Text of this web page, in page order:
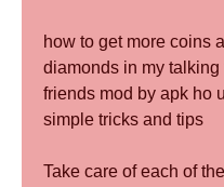
how to get more coins
diamonds in my talking
friends mod by apk ho
simple tricks and tips
Take care of each of